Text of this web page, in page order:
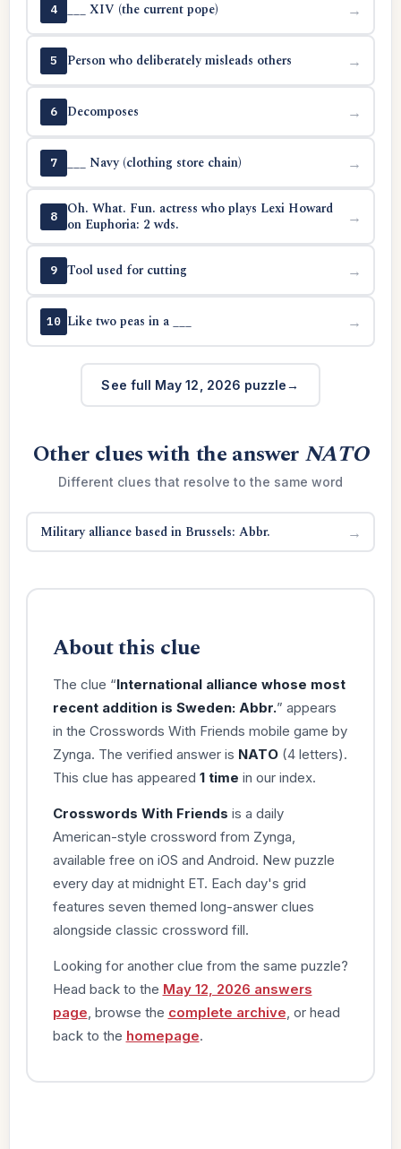
4 ___ XIV (the current pope) →
5 Person who deliberately misleads others →
6 Decomposes →
7 ___ Navy (clothing store chain) →
8
Oh. What. Fun. actress who plays Lexi Howard
on Euphoria: 2 wds.
→
9 Tool used for cutting →
10 Like two peas in a ___ →
See full May 12, 2026 puzzle
Other clues with the answerNATO
Different clues that resolve to the same word
Military alliance based in Brussels: Abbr. →
About this clue
The clue “International alliance whose most
recent addition is Sweden: Abbr.” appears
in the Crosswords With Friends mobile game by
Zynga. The verified answer is NATO(4 letters).
This clue has appeared 1 time in our index.
Crosswords With Friends is a daily
American-style crossword from Zynga,
available free on iOS and Android. New puzzle
every day at midnight ET. Each day's grid
features seven themed long-answer clues
alongside classic crossword fill.
Looking for another clue from the same puzzle?
Head back to the May 12, 2026 answers
page , browse the complete archive , or head
back to the homepage.